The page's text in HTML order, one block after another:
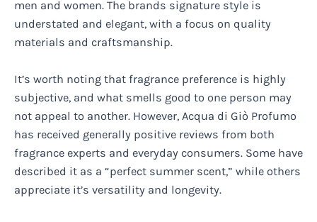
men and women. The brands signature style is
understated and elegant, with a focus on quality
materials and craftsmanship.
It’s worth noting that fragrance preference is highly
subjective, and what smells good to one person may
not appeal to another. However, Acqua di Giò Profumo
has received generally positive reviews from both
fragrance experts and everyday consumers. Some have
described it as a “perfect summer scent,” while others
appreciate it’s versatility and longevity.